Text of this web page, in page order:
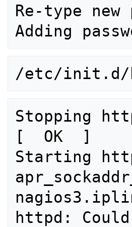
Re-type
/etc/init.d/
Stopping
[  OK  ]
Starting
httpd: